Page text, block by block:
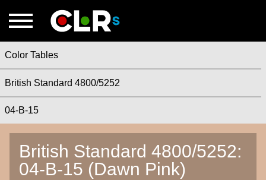
Color Tables
British Standard 4800/5252
04-B-15
British Standard 4800/5252:
04-B-15 (Dawn Pink)